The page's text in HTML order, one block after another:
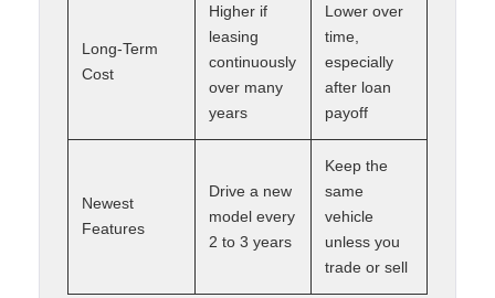
Long-Term
Cost
Higher if
leasing
continuously
over many
years
Lower over
time,
especially
after loan
payoff
Newest
Features
Drive a new
model every
2 to 3 years
Keep the
same
vehicle
unless you
trade or sell